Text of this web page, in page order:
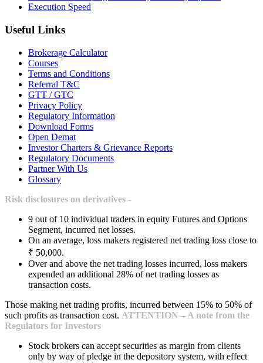
Execution Speed
Useful Links
Brokerage Calculator
Courses
Terms and Conditions
Referral T&C
GTT / GTC
Privacy Policy
Regulatory Information
Download Forms
Open Demat
Investor Charters & Grievance Reports
Regulatory Documents
Partner With Us
Glossary
Risk disclosures on derivatives -
9 out of 10 individual traders in equity Futures and Options
Segment, incurred net losses.
On an average, loss makers registered net trading loss close to
₹ 50,000.
Over and above the net trading losses incurred, loss makers
expended an additional 28% of net trading losses as
transaction costs.
Those making net trading profits, incurred between 15% to 50% of
such profits as transaction cost. ATTENTION – A note from the
Regulators for Investors
Stock brokers can accept securities as margin from clients
only by way of pledge in the depository system, with effect